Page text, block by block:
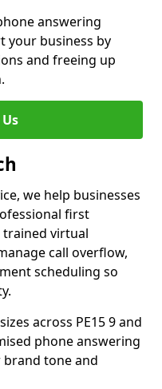
answering
your business by
and freeing up
we help businesses
first
trained virtual
call overflow,
scheduling so
across PE15 9 and
phone answering
tone and